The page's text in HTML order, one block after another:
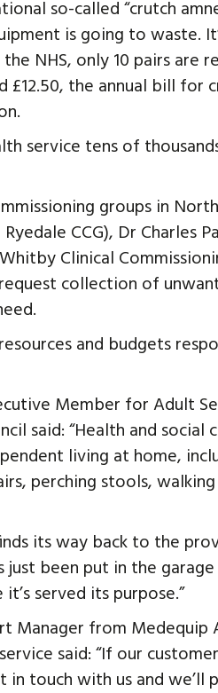
so-called “crutch
is going to waste.
NHS, only 10 pairs are
the annual bill for
service tens of
groups in
CCG), Dr Charles
Clinical
collection of
and budgets
Member for Adult
said: “Health and social
living at home,
perching stools,
its way back to the
just been put in the
served its purpose.”
Manager from
said: “If our
in touch with us and